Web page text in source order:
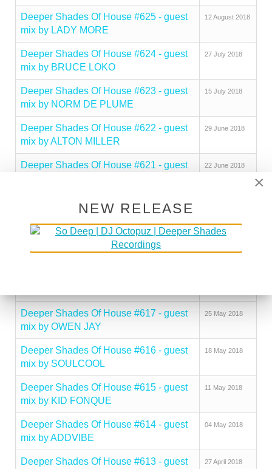
Deeper Shades Of House #625 - guest
mix by LADY MORE
12 August 2018
Deeper Shades Of House #624 - guest
mix by BRUCE LOKO
27 July 2018
Deeper Shades Of House #623 - guest
mix by NORM DE PLUME
15 July 2018
Deeper Shades Of House #622 - guest
mix by ALTON MILLER
29 June 2018
Deeper Shades Of House #621 - guest
22 June 2018
Deeper Shades Of House #620 - guest
mix by QUADRAKEY
Deeper Shades Of House #619 - guest
mix by SECRET SOULS
Deeper Shades Of House #617 - guest
mix by OWEN JAY
25 May 2018
Deeper Shades Of House #616 - guest
mix by SOULCOOL
18 May 2018
Deeper Shades Of House #615 - guest
mix by KID FONQUE
11 May 2018
Deeper Shades Of House #614 - guest
mix by ADDVIBE
04 May 2018
Deeper Shades Of House #613 - guest
27 April 2018
×
NEW RELEASE